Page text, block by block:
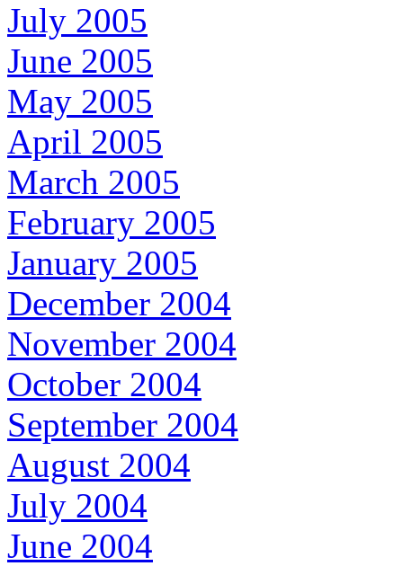
July 2005
June 2005
May 2005
April 2005
March 2005
February 2005
January 2005
December 2004
November 2004
October 2004
September 2004
August 2004
July 2004
June 2004